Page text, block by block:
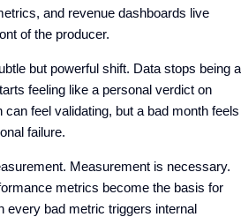
and revenue dashboards live
of the producer.
but powerful shift. Data stops being a
feeling like a personal verdict on
feel validating, but a bad month feels
failure.
. Measurement is necessary.
metrics become the basis for
every bad metric triggers internal